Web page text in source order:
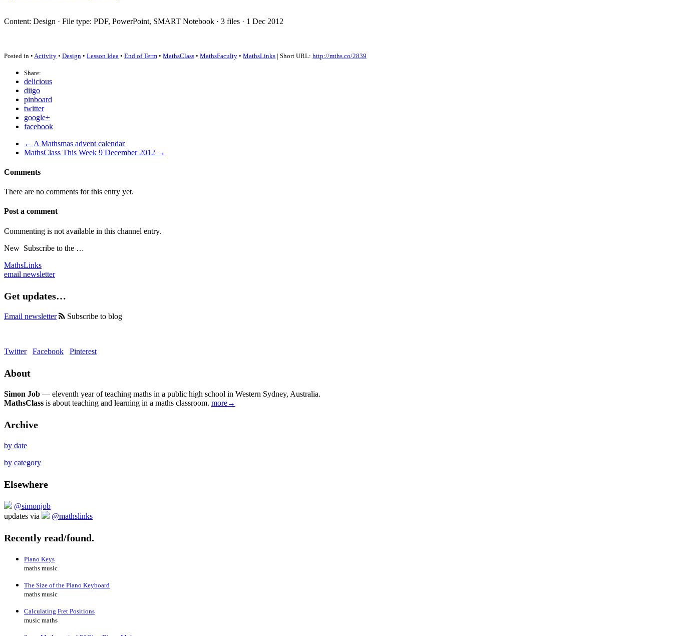
Content: Design · File type: PDF, PowerPoint, SMART Notebook · 3 files · 1 Dec 2012
Posted in • Activity • Design • Lesson Idea • End of Term • MathsClass • MathsFaculty • MathsLinks | Short URL: http://mths.co/2839
Share:
delicious
diigo
pinboard
twitter
google+
facebook
← A Mathsmas advent calendar
MathsClass This Week 9 December 2012 →
Comments
There are no comments for this entry yet.
Post a comment
Commenting is not available in this channel entry.
New Subscribe to the …
MathsLinks
email newsletter
Get updates…
Email newsletter Subscribe to blog
Twitter Facebook Pinterest
About
Simon Job — eleventh year of teaching maths in a public high school in Western Sydney, Australia.
MathsClass is about teaching and learning in a maths classroom. more→
Archive
by date
by category
Elsewhere
@simonjob
updates via
@mathslinks
Recently read/found.
Piano Keys
maths music
The Size of the Piano Keyboard
maths music
Calculating Fret Positions
music maths